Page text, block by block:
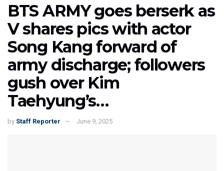
BTS ARMY goes berserk as
V shares pics with actor
Song Kang forward of
army discharge; followers
gush over Kim
Taehyung’s…
by Staff Reporter June 9, 2025